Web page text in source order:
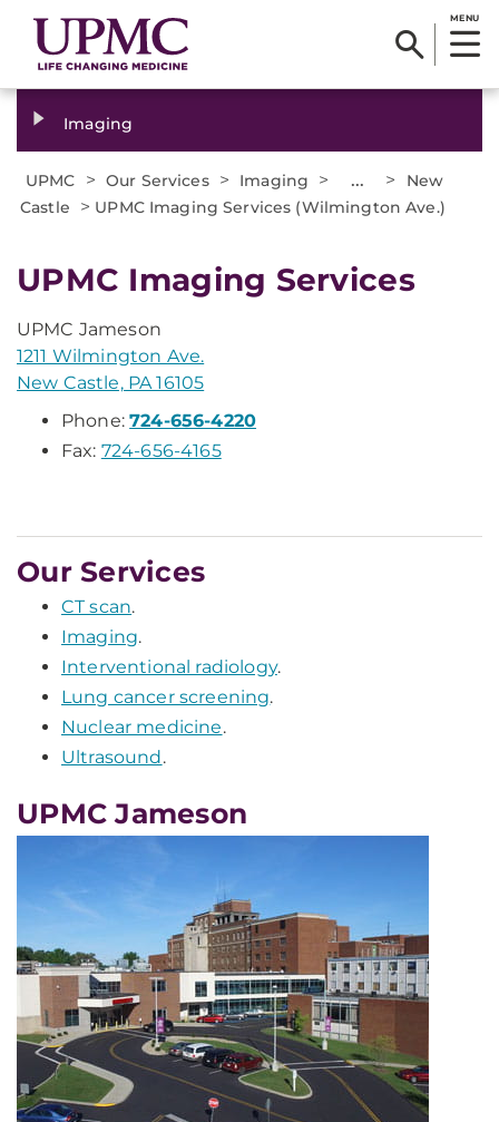
MENU
Imaging
UPMC > Our Services > Imaging > ... >
New
Castle
> UPMC Imaging Services (Wilmington Ave.)
UPMC Imaging Services
UPMC Jameson
1211 Wilmington Ave.
New Castle, PA 16105
Phone:724-656-4220
Fax: 724-656-4165
Our Services
CT scan.
Imaging.
Interventional radiology.
Lung cancer screening.
Nuclear medicine.
Ultrasound.
UPMC Jameson